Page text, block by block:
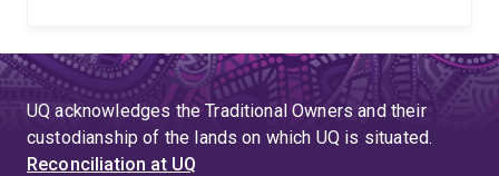
UQ acknowledges the Traditional Owners and their
custodianship of the lands on which UQ is situated.
Reconciliation at UQ